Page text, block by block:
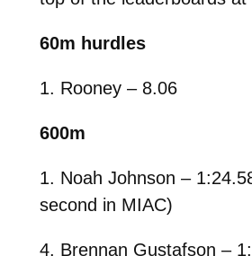
60m hurdles
1. Rooney – 8.06
600m
1. Noah Johnson –
second in MIAC)
4. Brennan Gustafson –